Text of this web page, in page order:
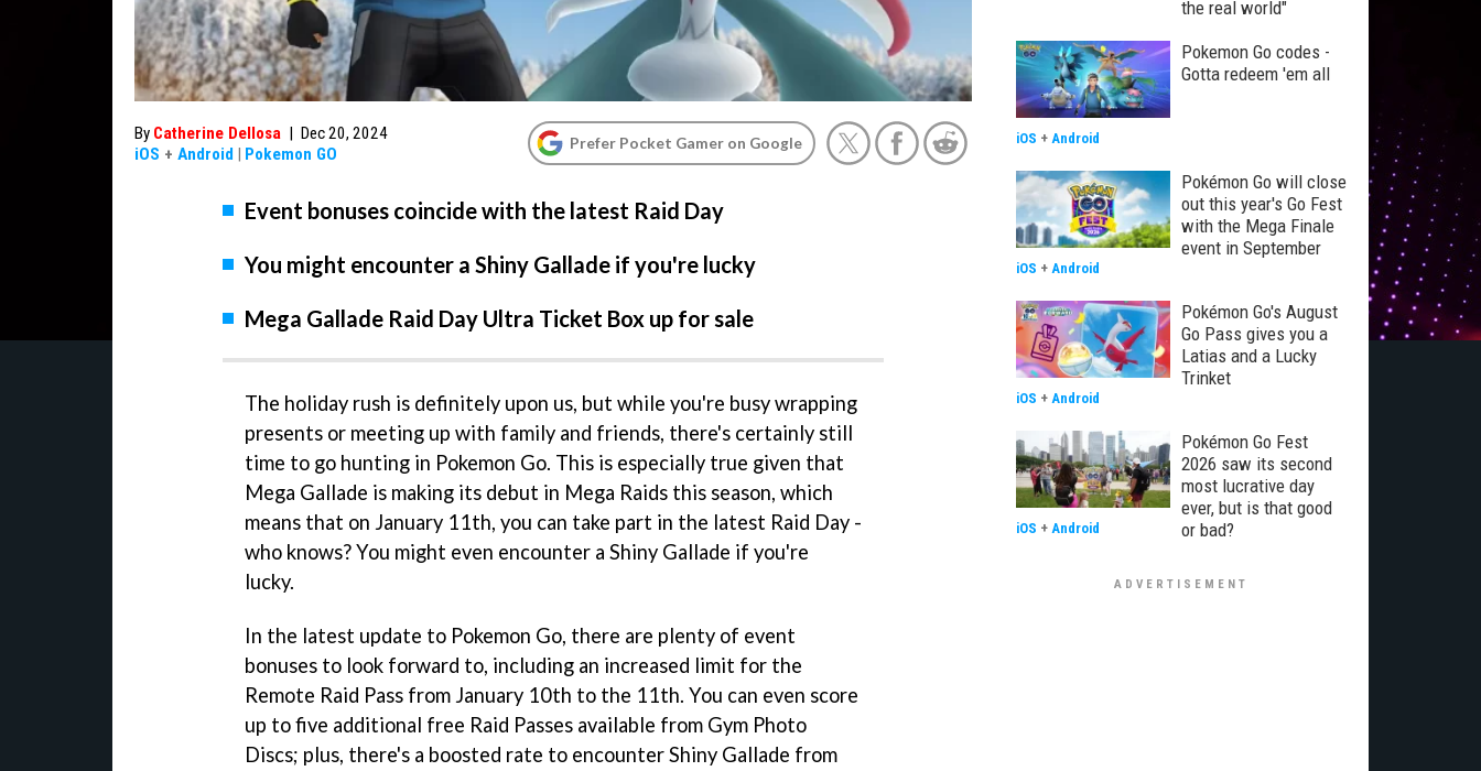
By Catherine Dellosa | Dec 20, 2024
iOS + Android | Pokemon GO
Prefer Pocket Gamer on Google
Event bonuses coincide with the latest Raid Day
You might encounter a Shiny Gallade if you're lucky
Mega Gallade Raid Day Ultra Ticket Box up for sale
The holiday rush is definitely upon us, but while you're busy wrapping
presents or meeting up with family and friends, there's certainly still
time to go hunting in Pokemon Go. This is especially true given that
Mega Gallade is making its debut in Mega Raids this season, which
means that on January 11th, you can take part in the latest Raid Day -
who knows? You might even encounter a Shiny Gallade if you're
lucky.
In the latest update to Pokemon Go, there are plenty of event
bonuses to look forward to, including an increased limit for the
Remote Raid Pass from January 10th to the 11th. You can even score
up to five additional free Raid Passes available from Gym Photo
Discs; plus, there's a boosted rate to encounter Shiny Gallade from
the real world"
Pokemon Go codes -
Gotta redeem 'em all
iOS + Android
Pokémon Go will close
out this year's Go Fest
with the Mega Finale
event in September
iOS + Android
Pokémon Go's August
Go Pass gives you a
Latias and a Lucky
Trinket
iOS + Android
Pokémon Go Fest
2026 saw its second
most lucrative day
ever, but is that good
or bad?
iOS + Android